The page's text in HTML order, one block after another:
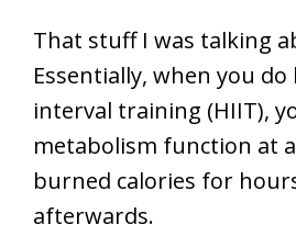
That stuff I was talking
Essentially, when you
interval training (HIIT),
metabolism function at
burned calories for
afterwards.